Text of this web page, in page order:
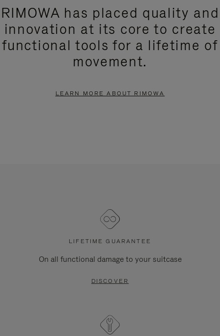
RIMOWA has placed quality and
innovation at its core to create
functional tools for a lifetime of
movement.
LEARN MORE ABOUT RIMOWA
LIFETIME GUARANTEE
On all functional damage to your suitcase
DISCOVER